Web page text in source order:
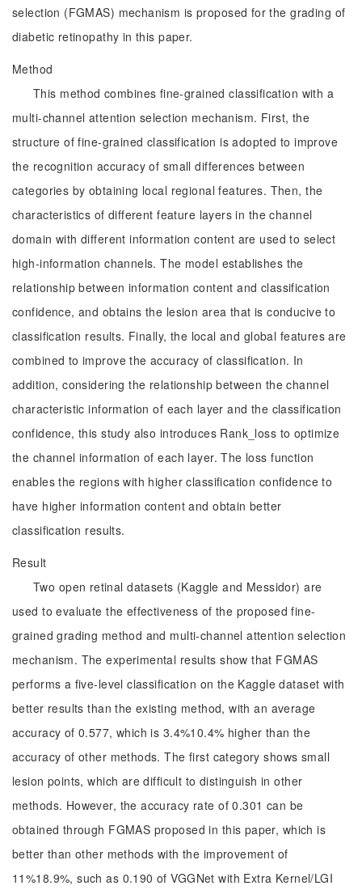
selection (FGMAS) mechanism is proposed for the grading of
diabetic retinopathy in this paper.
Method
This method combines fine-grained classification with a
multi-channel attention selection mechanism. First, the
structure of fine-grained classification is adopted to improve
the recognition accuracy of small differences between
categories by obtaining local regional features. Then, the
characteristics of different feature layers in the channel
domain with different information content are used to select
high-information channels. The model establishes the
relationship between information content and classification
confidence, and obtains the lesion area that is conducive to
classification results. Finally, the local and global features are
combined to improve the accuracy of classification. In
addition, considering the relationship between the channel
characteristic information of each layer and the classification
confidence, this study also introduces Rank_loss to optimize
the channel information of each layer. The loss function
enables the regions with higher classification confidence to
have higher information content and obtain better
classification results.
Result
Two open retinal datasets (Kaggle and Messidor) are
used to evaluate the effectiveness of the proposed fine-
grained grading method and multi-channel attention selection
mechanism. The experimental results show that FGMAS
performs a five-level classification on the Kaggle dataset with
better results than the existing method, with an average
accuracy of 0.577, which is 3.4%10.4% higher than the
accuracy of other methods. The first category shows small
lesion points, which are difficult to distinguish in other
methods. However, the accuracy rate of 0.301 can be
obtained through FGMAS proposed in this paper, which is
better than other methods with the improvement of
11%18.9%, such as 0.190 of VGGNet with Extra Kernel/LGI